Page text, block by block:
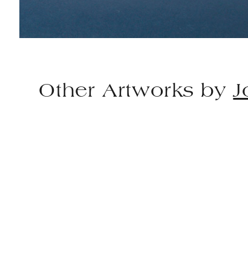
Other Artworks by